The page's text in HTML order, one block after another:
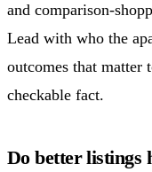
and comparison-
Lead with who the
outcomes that matter
checkable fact.
Do better listings